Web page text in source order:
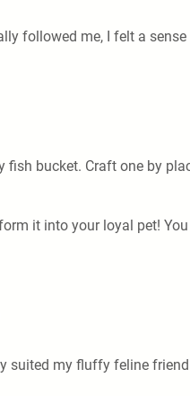
followed me, I felt a
bucket. Craft one by
it into your loyal pet!
suited my fluffy feline